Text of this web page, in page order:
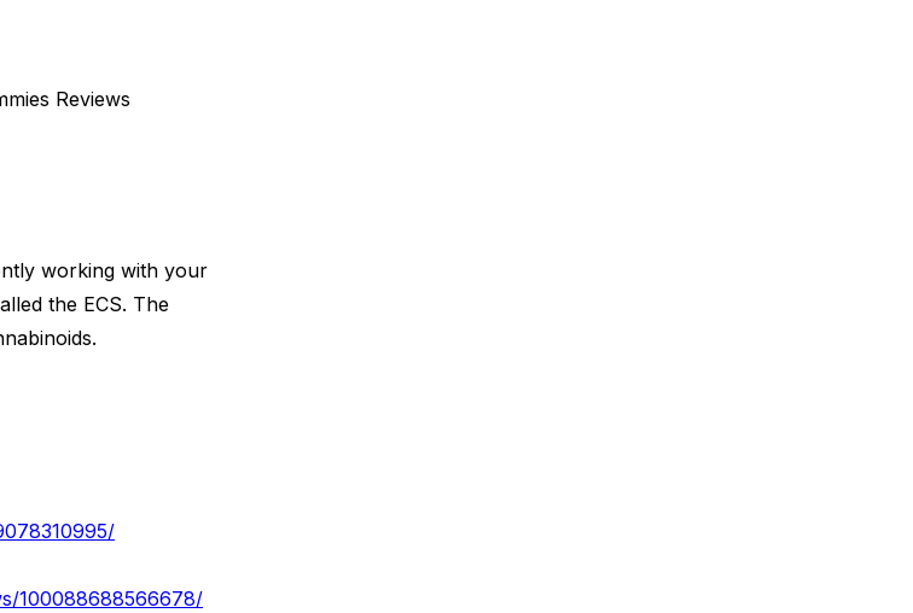
Reviews
working with your
the ECS. The
100088688566678/